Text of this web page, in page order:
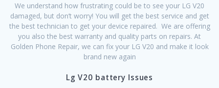
We understand how frustrating could be to see your LG V20
damaged, but don’t worry! You will get the best service and get
the best technician to get your device repaired. We are offering
you also the best warranty and quality parts on repairs. At
Golden Phone Repair, we can fix your LG V20 and make it look
brand new again
Lg V20 battery Issues